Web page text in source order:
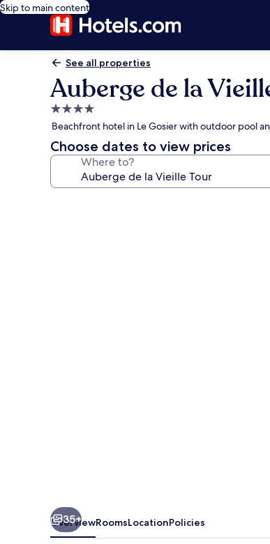
Skip to main content
See all properties
Auberge de la
4.0
star
property
Beachfront hotel in Le Gosier with outdoor pool
Choose dates to view prices
Where to?
35+
OverviewRoomsLocationPolicies